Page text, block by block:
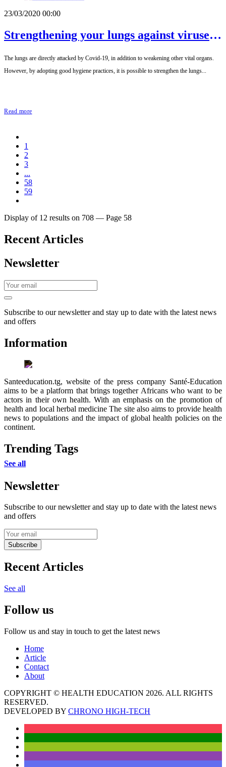
23/03/2020 00:00
Strengthening your lungs against viruses
The lungs are directly attacked by Covid-19, in addition to weakening other vital organs.
However, by adopting good hygiene practices, it is possible to strengthen the lungs...
Read more
1
2
3
...
58
59
Display of 12 results on 708 — Page 58
Recent Articles
Newsletter
Subscribe to our newsletter and stay up to date with the latest news
and offers
Information
Santeeducation.tg, website of the press company Santé-Education
aims to be a platform that brings together Africans who want to be
actors in their own health. With an emphasis on the promotion of
health and local herbal medicine The site also aims to provide health
news to populations and the impact of global health policies on the
continent.
Trending Tags
See all
Newsletter
Subscribe to our newsletter and stay up to date with the latest news
and offers
Subscribe
Recent Articles
See all
Follow us
Follow us and stay in touch to get the latest news
Home
Article
Contact
About
COPYRIGHT © HEALTH EDUCATION 2026. ALL RIGHTS
RESERVED.
DEVELOPED BY CHRONO HIGH-TECH